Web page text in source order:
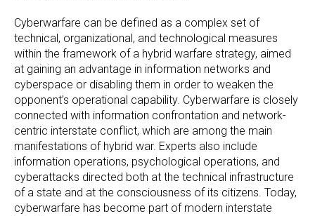
Cyberwarfare can be defined as a complex set of
technical, organizational, and technological measures
within the framework of a hybrid warfare strategy, aimed
at gaining an advantage in information networks and
cyberspace or disabling them in order to weaken the
opponent’s operational capability. Cyberwarfare is closely
connected with information confrontation and network-
centric interstate conflict, which are among the main
manifestations of hybrid war. Experts also include
information operations, psychological operations, and
cyberattacks directed both at the technical infrastructure
of a state and at the consciousness of its citizens. Today,
cyberwarfare has become part of modern interstate